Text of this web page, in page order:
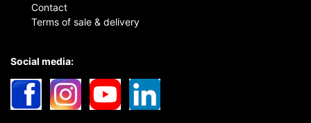
Contact
Terms of sale & delivery
Social media: